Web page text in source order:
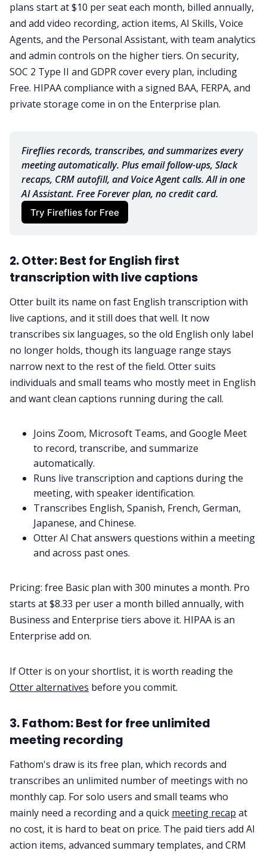
plans start at $10 per seat each month, billed annually,
and add video recording, action items, AI Skills, Voice
Agents, and the Personal Assistant, with team analytics
and admin controls on the higher tiers. On security,
SOC 2 Type II and GDPR cover every plan, including
Free. HIPAA compliance with a signed BAA, FERPA, and
private storage come in on the Enterprise plan.
Fireflies records, transcribes, and summarizes every
meeting automatically. Plus email follow-ups, Slack
recaps, CRM autofill, and Voice Agent calls. All in one
AI Assistant. Free Forever plan, no credit card.
Try Fireflies for Free
2. Otter: Best for English first
transcription with live captions
Otter built its name on fast English transcription with
live captions, and it still does that well. It now
transcribes six languages, so the old English only label
no longer holds, though its language range stays
narrow next to the rest of the field. Otter suits
individuals and small teams who mostly meet in English
and want clean captions running during the call.
Joins Zoom, Microsoft Teams, and Google Meet
to record, transcribe, and summarize
automatically.
Runs live transcription and captions during the
meeting, with speaker identification.
Transcribes English, Spanish, French, German,
Japanese, and Chinese.
Otter AI Chat answers questions within a meeting
and across past ones.
Pricing: free Basic plan with 300 minutes a month. Pro
starts at $8.33 per user a month billed annually, with
Business and Enterprise tiers above it. HIPAA is an
Enterprise add on.
If Otter is on your shortlist, it is worth reading the
Otter alternatives before you commit.
3. Fathom: Best for free unlimited
meeting recording
Fathom's draw is its free plan, which records and
transcribes an unlimited number of meetings with no
monthly cap. For solo users and small teams who
mainly need a recording and a quick meeting recap at
no cost, it is hard to beat on price. The paid tiers add AI
action items, advanced summary templates, and CRM